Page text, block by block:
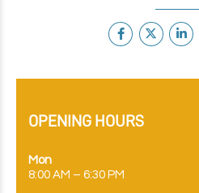
OPENING HOURS
Mon
8:00 AM – 6:30 PM